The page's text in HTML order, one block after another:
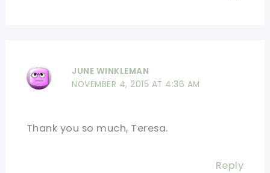
JUNE WINKLEMAN
NOVEMBER 4, 2015 AT 4:36 AM
Thank you so much, Teresa.
Reply